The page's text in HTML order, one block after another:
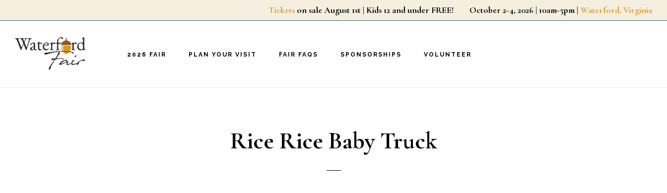
main
Tickets on sale August 1st | Kids 12 and under FREE! October 2-4, 2026 | 10am-5pm | Waterford, Virginia
2026 FAIR PLAN YOUR VISIT FAIR FAQS SPONSORSHIPS VOLUNTEER
Rice Rice Baby Truck